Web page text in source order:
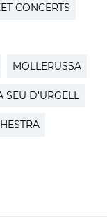
CONCERTS
MOLLERUSSA
SEU D'URGELL